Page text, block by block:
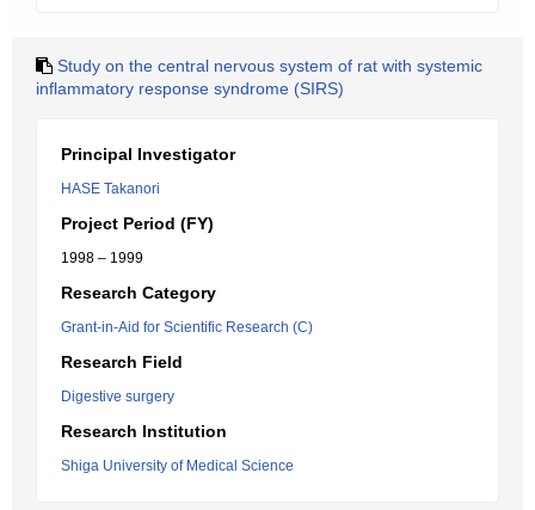
Study on the central nervous system of rat with systemic
inflammatory response syndrome (SIRS)
Principal Investigator
HASE Takanori
Project Period (FY)
1998 – 1999
Research Category
Grant-in-Aid for Scientific Research (C)
Research Field
Digestive surgery
Research Institution
Shiga University of Medical Science